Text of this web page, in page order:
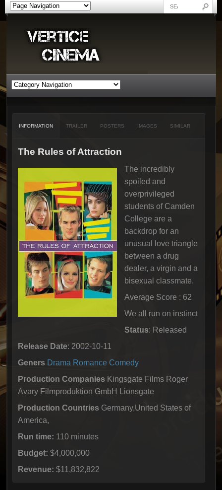
INFORMATION TRAILER POSTERS IMAGES SIMILAR
The Rules of Attraction
The incredibly
spoiled and
overprivileged
students of Camden
College are a
backdrop for an
unusual love triangle
between a drug
dealer, a virgin and a
bisexual classmate.
Average Score : 62
We all run on instinct
Status: Released
Release Date: 2002-10-11
Geners Drama Romance Comedy
Production Companies Kingsgate Films Roger
Avary Filmproduktion GmbH Lionsgate
Production Countries Germany,United States of
America,
Run time: 110 minutes
Budget: $4,000,000
Revenue: $11,832,822